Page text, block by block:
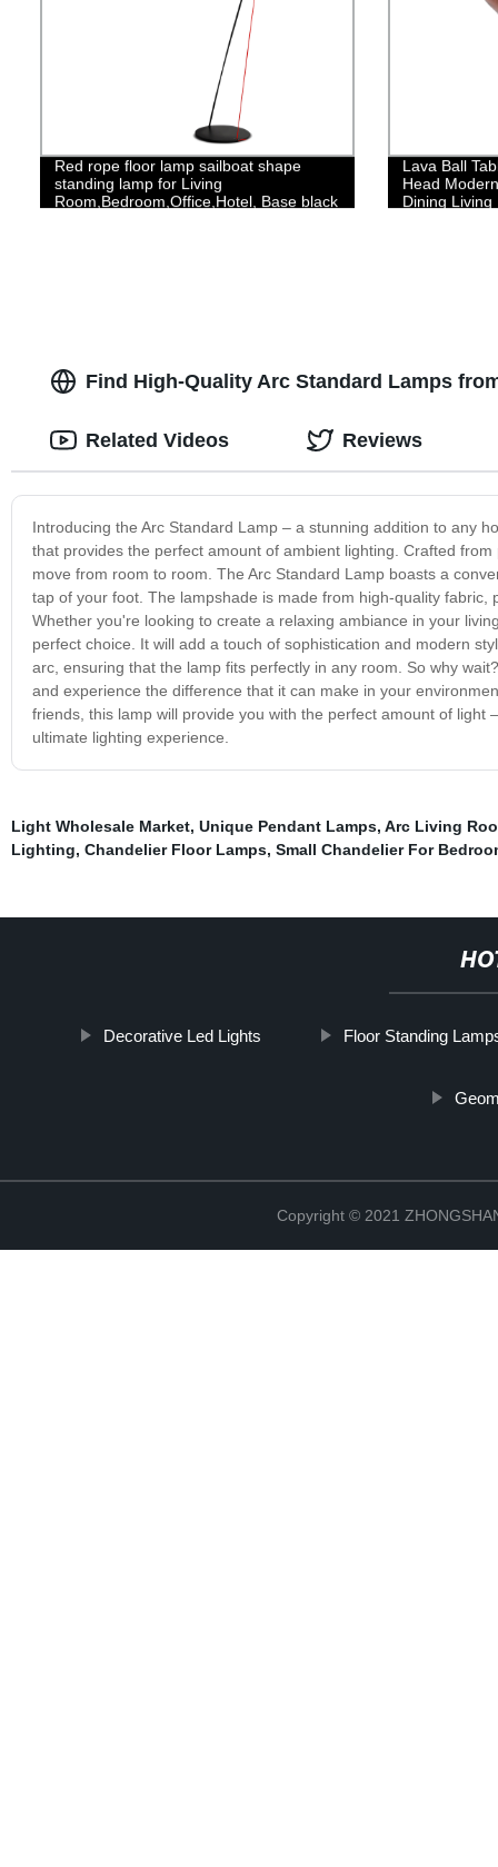
Red rope floor lamp sailboat shape
standing lamp for Living
Room,Bedroom,Office,Hotel, Base black
Lava Ball
Head
Dining
Find High-Quality Arc Standard Lamps
Introducing the Arc Standard Lamp – a stunning addition to any
that provides the perfect amount of ambient lighting. Crafted
move from room to room. The Arc Standard Lamp boasts a
tap of your foot. The lampshade is made from high-quality
Whether you're looking to create a relaxing ambiance in your
perfect choice. It will add a touch of sophistication and modern
arc, ensuring that the lamp fits perfectly in any room. So why
and experience the difference that it can make in your
friends, this lamp will provide you with the perfect amount of
ultimate lighting experience.
Related Videos Reviews
Light Wholesale Market, Unique Pendant Lamps, Arc Living
Lighting, Chandelier Floor Lamps, Small Chandelier For
Decorative Led Lights Floor Standing
Copyright © 2021